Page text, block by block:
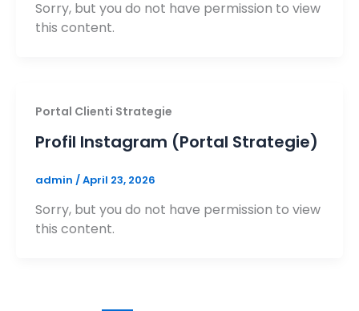
Sorry, but you do not have permission to view
this content.
Portal Clienti Strategie
Profil Instagram (Portal Strategie)
admin /April 23, 2026
Sorry, but you do not have permission to view
this content.